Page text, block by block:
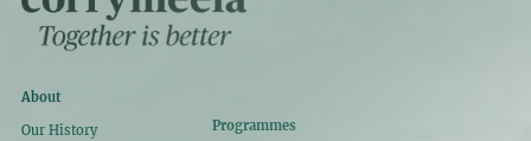
About
Our History
Programmes